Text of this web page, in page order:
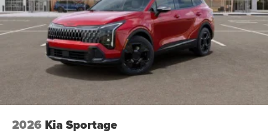
2026 Kia Sportage